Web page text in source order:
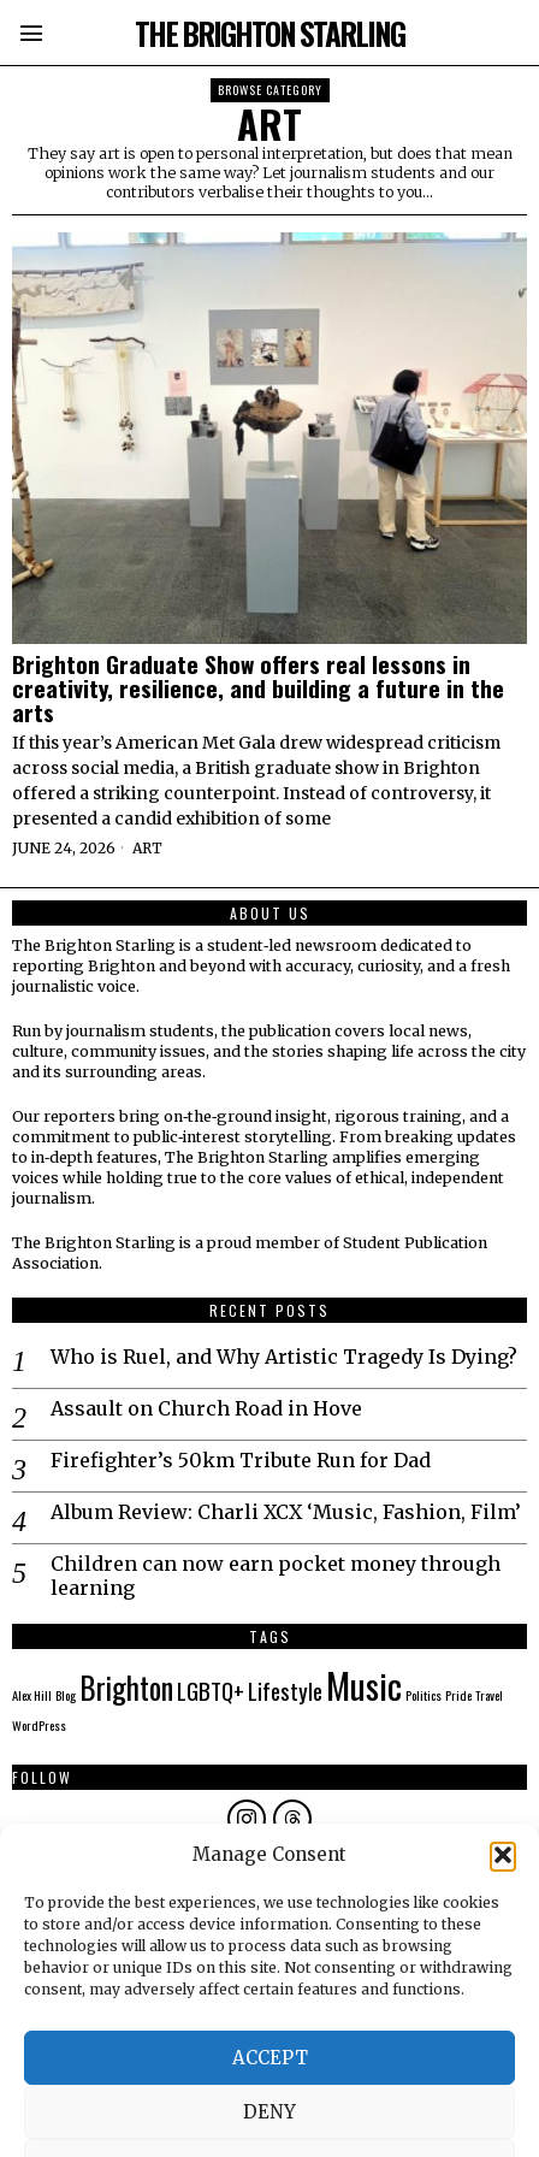
Manage Consent
To provide the best experiences, we use technologies like cookies
to store and/or access device information. Consenting to these
technologies will allow us to process data such as browsing
behavior or unique IDs on this site. Not consenting or withdrawing
consent, may adversely affect certain features and functions.
ACCEPT
DENY
THE BRIGHTON STARLING
BROWSE CATEGORY
ART
They say art is open to personal interpretation, but does that mean
opinions work the same way? Let journalism students and our
contributors verbalise their thoughts to you...
Brighton Graduate Show offers real lessons in
creativity, resilience, and building a future in the
arts
If this year’s American Met Gala drew widespread criticism
across social media, a British graduate show in Brighton
offered a striking counterpoint. Instead of controversy, it
presented a candid exhibition of some
JUNE 24, 2026 ART
ABOUT US
The Brighton Starling is a student‑led newsroom dedicated to
reporting Brighton and beyond with accuracy, curiosity, and a fresh
journalistic voice.
Run by journalism students, the publication covers local news,
culture, community issues, and the stories shaping life across the city
and its surrounding areas.
Our reporters bring on‑the‑ground insight, rigorous training, and a
commitment to public‑interest storytelling. From breaking updates
to in‑depth features, The Brighton Starling amplifies emerging
voices while holding true to the core values of ethical, independent
journalism.
The Brighton Starling is a proud member of Student Publication
Association.
RECENT POSTS
Who is Ruel, and Why Artistic Tragedy Is Dying?
Assault on Church Road in Hove
Firefighter’s 50km Tribute Run for Dad
Album Review: Charli XCX ‘Music, Fashion, Film’
Children can now earn pocket money through
learning
TAGS
Alex Hill Blog BrightonLGBTQ+Lifestyle Music PoliticsPrideTravel
WordPress
FOLLOW